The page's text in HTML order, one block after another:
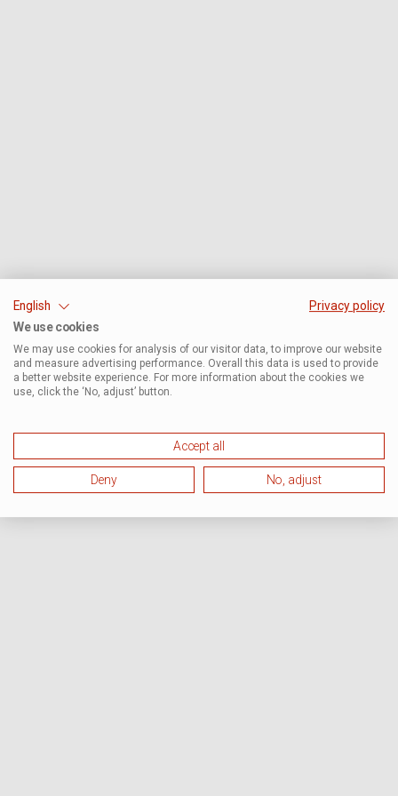
English
Privacy policy
We use cookies
We may use cookies for analysis of our visitor data, to improve our website
and measure advertising performance. Overall this data is used to provide
a better website experience. For more information about the cookies we
use, click the ‘No, adjust’ button.
Accept all
Deny No, adjust